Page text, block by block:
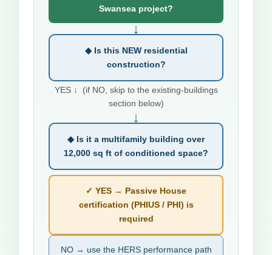
Swansea project?
↓
◆ Is this NEW residential
construction?
YES ↓ (if NO, skip to the existing-buildings
section below)
↓
◆ Is it a multifamily building over
12,000 sq ft of conditioned space?
✓ YES → Passive House
certification (PHIUS / PHI) is
required
NO → use the HERS performance path